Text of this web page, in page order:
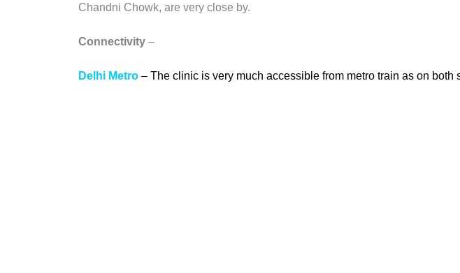
Chandni Chowk, are very close by.
Connectivity –
Delhi Metro – The clinic is very much accessible from metro train as on both